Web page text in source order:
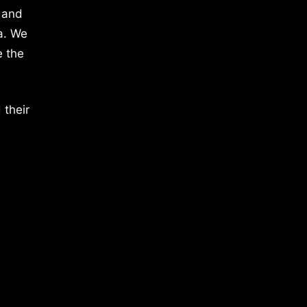
We
the
their